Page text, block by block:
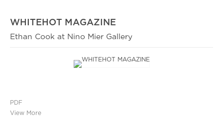
WHITEHOT MAGAZINE
Ethan Cook at Nino Mier Gallery
PDF
View More